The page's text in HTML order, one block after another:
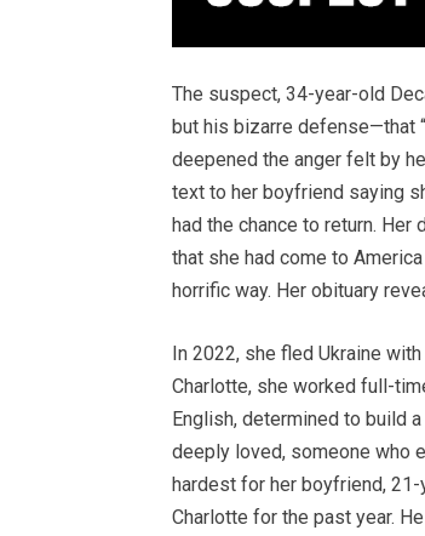
The suspect, 34-year-old
but his bizarre defense—that
deepened the anger felt by
text to her boyfriend saying
had the chance to return.
that she had come to
horrific way. Her obituary
In 2022, she fled Ukraine
Charlotte, she worked full-
English, determined to build
deeply loved, someone who
hardest for her boyfriend, 21-
Charlotte for the past year.